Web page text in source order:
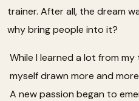
trainer. After all, the dream
why bring people into it?
While I learned a lot from
myself drawn more and
A new passion began to